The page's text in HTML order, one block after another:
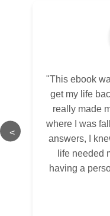
<
"This ebook
get my life
really made
where I was
answers, I
life needed
having a